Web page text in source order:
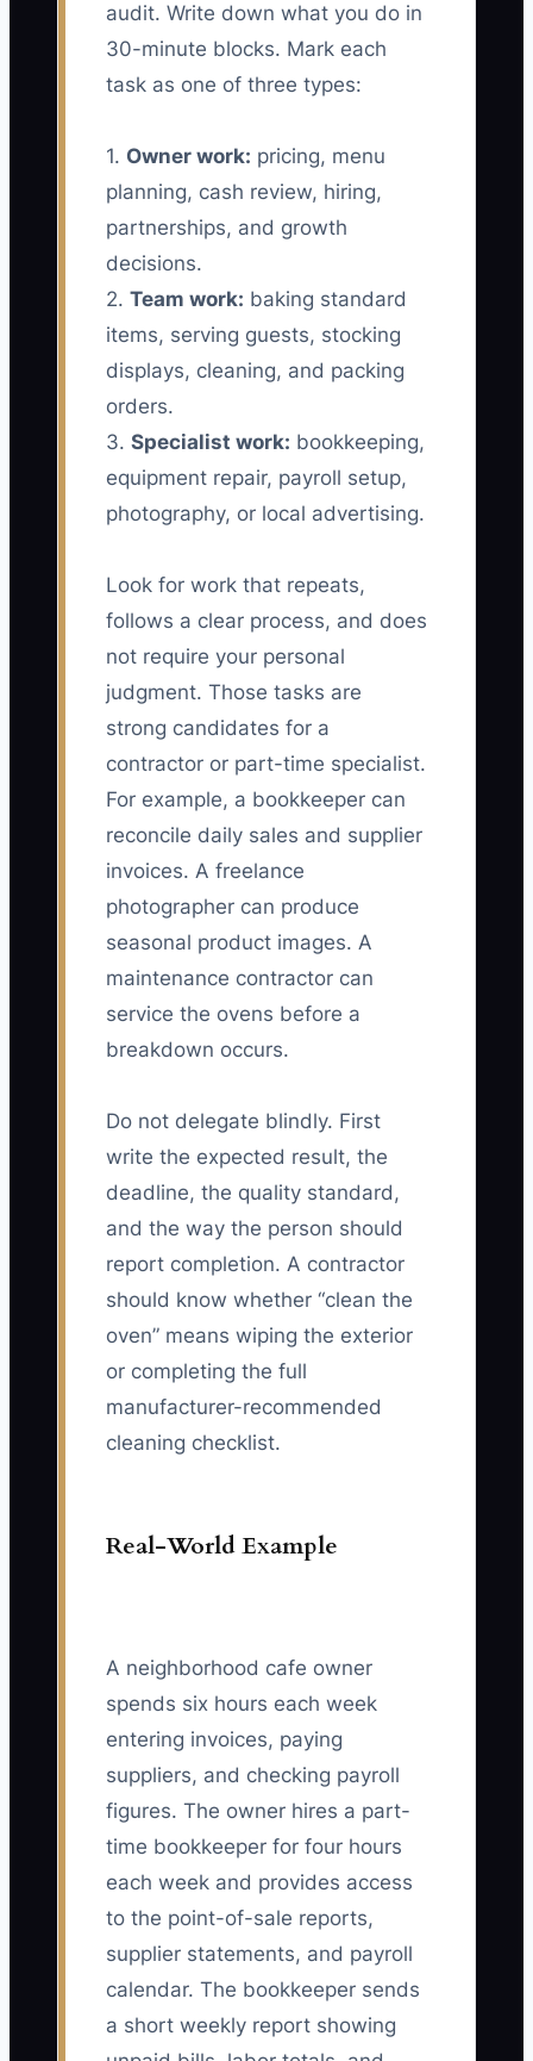
audit. Write down what you do in
30-minute blocks. Mark each
task as one of three types:
1. Owner work: pricing, menu
planning, cash review, hiring,
partnerships, and growth
decisions.
2. Team work: baking standard
items, serving guests, stocking
displays, cleaning, and packing
orders.
3. Specialist work: bookkeeping,
equipment repair, payroll setup,
photography, or local advertising.
Look for work that repeats,
follows a clear process, and does
not require your personal
judgment. Those tasks are
strong candidates for a
contractor or part-time specialist.
For example, a bookkeeper can
reconcile daily sales and supplier
invoices. A freelance
photographer can produce
seasonal product images. A
maintenance contractor can
service the ovens before a
breakdown occurs.
Do not delegate blindly. First
write the expected result, the
deadline, the quality standard,
and the way the person should
report completion. A contractor
should know whether “clean the
oven” means wiping the exterior
or completing the full
manufacturer-recommended
cleaning checklist.
Real-World Example
A neighborhood cafe owner
spends six hours each week
entering invoices, paying
suppliers, and checking payroll
figures. The owner hires a part-
time bookkeeper for four hours
each week and provides access
to the point-of-sale reports,
supplier statements, and payroll
calendar. The bookkeeper sends
a short weekly report showing